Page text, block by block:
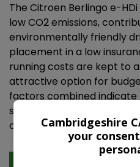
The Citroen Berlingo e-
low CO2 emissions,
environmentally friendly
placement in a low
running costs are kept to
attractive option for
factors combined
superior ownership
other vehicles in its class.
Cambridgeshire
your